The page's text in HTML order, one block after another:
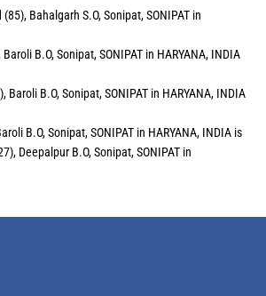
Bahalgarh S.O, Sonipat, SONIPAT in
B.O, Sonipat, SONIPAT in HARYANA, INDIA
Baroli B.O, Sonipat, SONIPAT in HARYANA, INDIA
B.O, Sonipat, SONIPAT in HARYANA, INDIA is
Deepalpur B.O, Sonipat, SONIPAT in